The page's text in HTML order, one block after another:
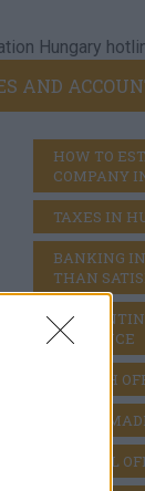
Hungary
AND
HOW TO
COMPANY
TAXES IN
BANKING
THAN
DILIGENCE
BRANCH
READY
VIRTUAL